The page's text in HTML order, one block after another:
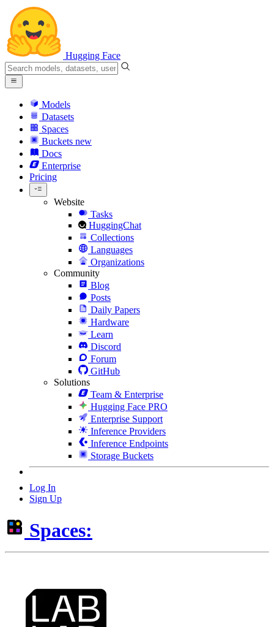
Hugging Face
Models
Datasets
Spaces
Buckets new
Docs
Enterprise
Pricing
Website
Tasks
HuggingChat
Collections
Languages
Organizations
Community
Blog
Posts
Daily Papers
Hardware
Learn
Discord
Forum
GitHub
Solutions
Team & Enterprise
Hugging Face PRO
Enterprise Support
Inference Providers
Inference Endpoints
Storage Buckets
Log In
Sign Up
Spaces: